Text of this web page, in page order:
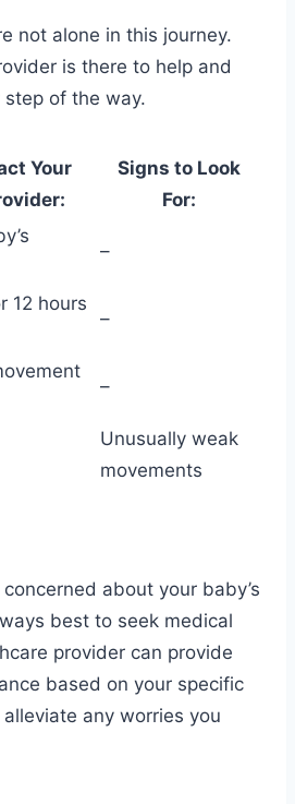
not alone in this journey.
is there to help and
of the way.
Your
Signs to Look
For:
–
12 hours
–
–
Unusually weak
movements
concerned about your baby’s
best to seek medical
provider can provide
based on your specific
any worries you